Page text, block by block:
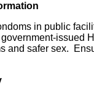
in public
safer sex.